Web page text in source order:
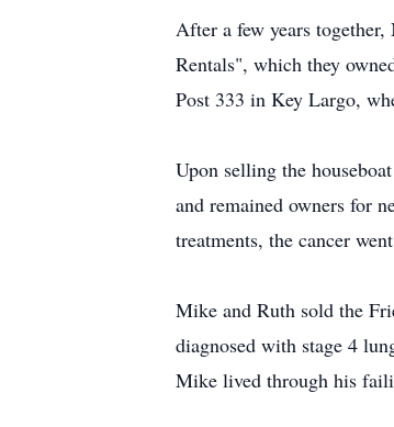
After a few years
Rentals", which they
Post 333 in Key Largo,
Upon selling the
and remained owners for
treatments, the cancer
Mike and Ruth sold the
diagnosed with stage 4
Mike lived through his